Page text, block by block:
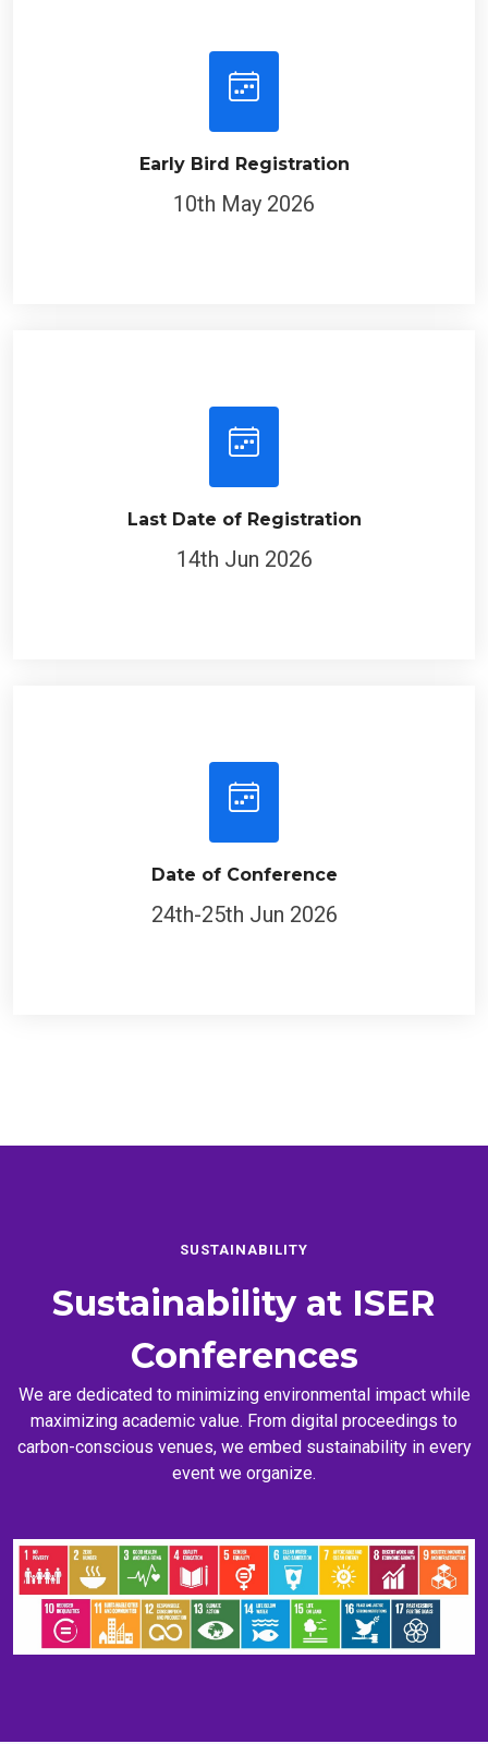
Early Bird Registration
10th May 2026
Last Date of Registration
14th Jun 2026
Date of Conference
24th-25th Jun 2026
SUSTAINABILITY
Sustainability at ISER
Conferences
We are dedicated to minimizing environmental impact while
maximizing academic value. From digital proceedings to
carbon-conscious venues, we embed sustainability in every
event we organize.